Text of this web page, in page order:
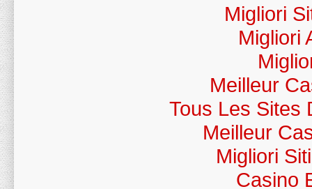
Migliori
Migliori
Meilleur
Tous Les Sites
Meilleur
Migliori
Casino